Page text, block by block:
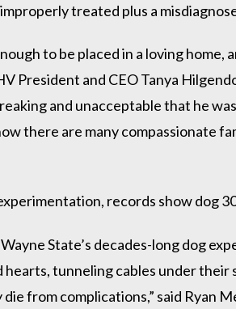
treated plus a
to be placed in a loving home,
President and CEO Tanya
and unacceptable that he
there are many compassionate
records show dog
State’s decades-long dog
tunneling cables under
from complications,” said Ryan